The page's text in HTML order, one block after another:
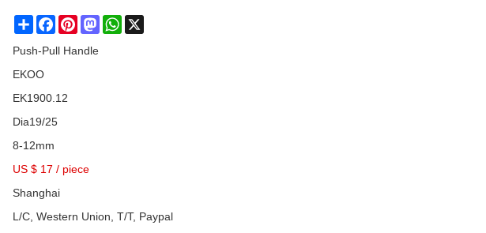
ShareFacebookPinterestMastodonWhatsApp
Push-Pull Handle
EKOO
EK1900.12
Dia19/25
8-12mm
US $ 17 / piece
Shanghai
L/C, Western Union, T/T, Paypal